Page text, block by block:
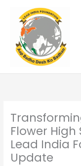
content
Flower High
Lead India
Update